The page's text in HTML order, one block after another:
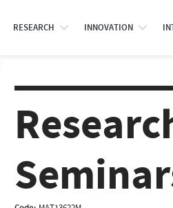
RESEARCH INNOVATION